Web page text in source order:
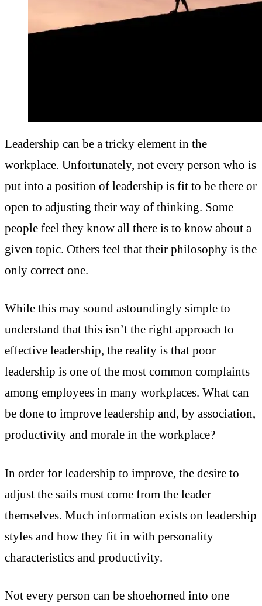
Leadership can be a tricky element in the
workplace. Unfortunately, not every person who is
put into a position of leadership is fit to be there or
open to adjusting their way of thinking. Some
people feel they know all there is to know about a
given topic. Others feel that their philosophy is the
only correct one.
While this may sound astoundingly simple to
understand that this isn’t the right approach to
effective leadership, the reality is that poor
leadership is one of the most common complaints
among employees in many workplaces. What can
be done to improve leadership and, by association,
productivity and morale in the workplace?
In order for leadership to improve, the desire to
adjust the sails must come from the leader
themselves. Much information exists on leadership
styles and how they fit in with personality
characteristics and productivity.
Not every person can be shoehorned into one